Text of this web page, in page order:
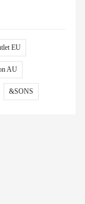
EU
AU
&SONS